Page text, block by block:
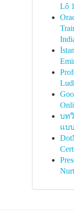
Lô
บท
แบ